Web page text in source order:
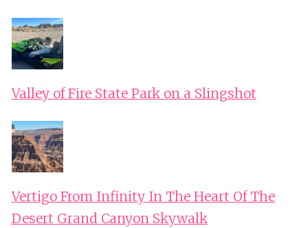
Valley of Fire State Park on a Slingshot
Vertigo From Infinity In The Heart Of The
Desert Grand Canyon Skywalk